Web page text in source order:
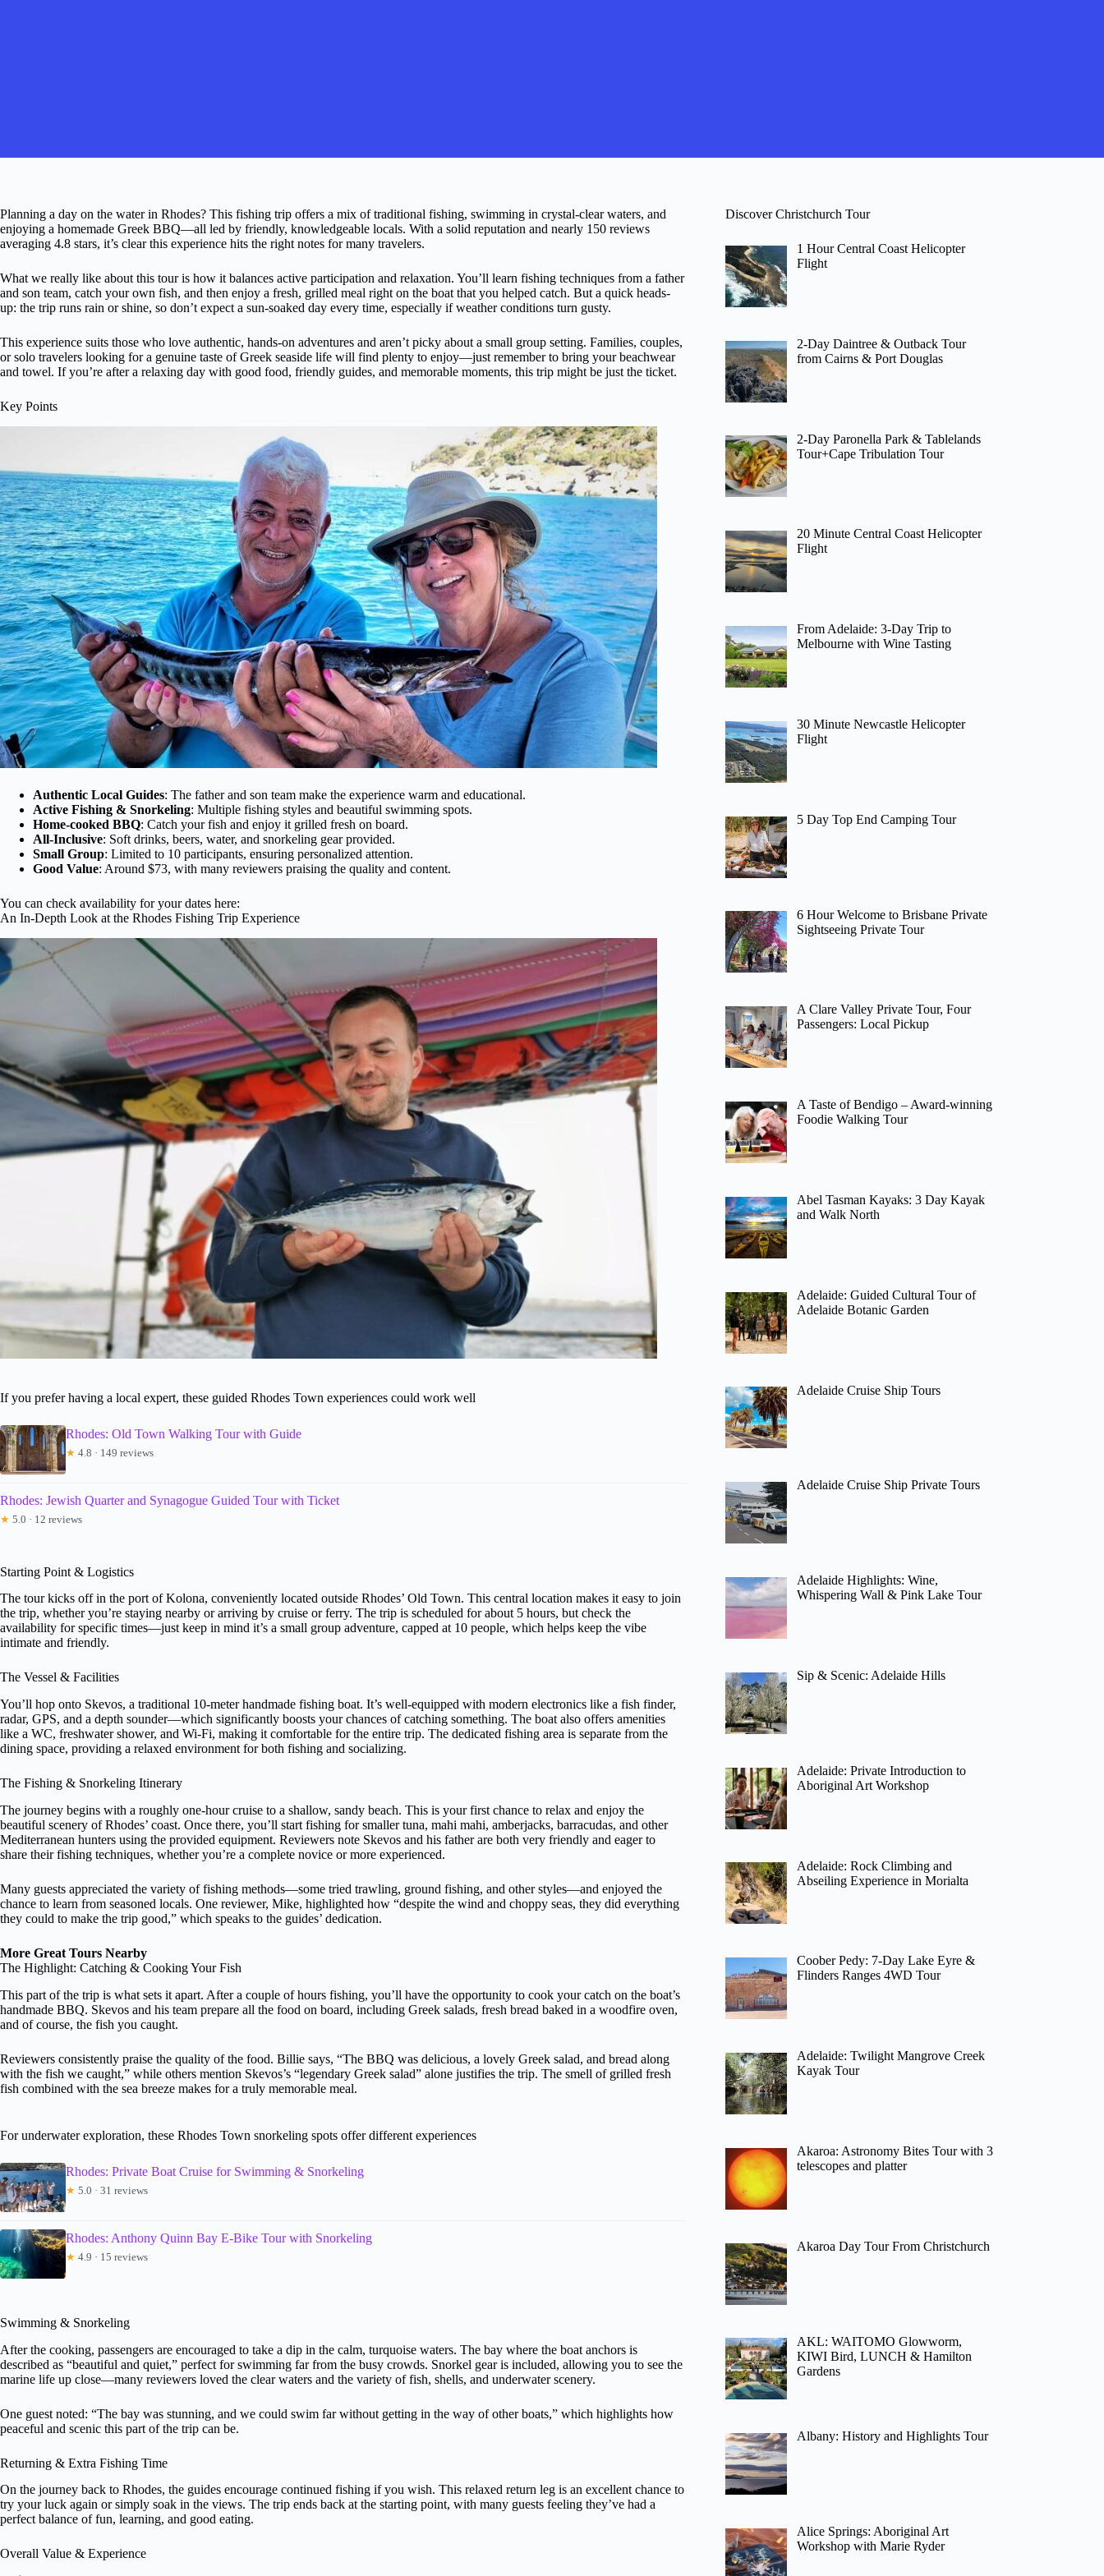
Planning a day on the water in Rhodes? This fishing trip offers a mix of traditional fishing, swimming in crystal-clear waters, and
enjoying a homemade Greek BBQ—all led by friendly, knowledgeable locals. With a solid reputation and nearly 150 reviews
averaging 4.8 stars, it’s clear this experience hits the right notes for many travelers.
What we really like about this tour is how it balances active participation and relaxation. You’ll learn fishing techniques from a father
and son team, catch your own fish, and then enjoy a fresh, grilled meal right on the boat that you helped catch. But a quick heads-
up: the trip runs rain or shine, so don’t expect a sun-soaked day every time, especially if weather conditions turn gusty.
This experience suits those who love authentic, hands-on adventures and aren’t picky about a small group setting. Families, couples,
or solo travelers looking for a genuine taste of Greek seaside life will find plenty to enjoy—just remember to bring your beachwear
and towel. If you’re after a relaxing day with good food, friendly guides, and memorable moments, this trip might be just the ticket.
Key Points
Authentic Local Guides: The father and son team make the experience warm and educational.
Active Fishing & Snorkeling: Multiple fishing styles and beautiful swimming spots.
Home-cooked BBQ: Catch your fish and enjoy it grilled fresh on board.
All-Inclusive: Soft drinks, beers, water, and snorkeling gear provided.
Small Group: Limited to 10 participants, ensuring personalized attention.
Good Value: Around $73, with many reviewers praising the quality and content.
You can check availability for your dates here:
An In-Depth Look at the Rhodes Fishing Trip Experience
If you prefer having a local expert, these guided Rhodes Town experiences could work well
Rhodes: Old Town Walking Tour with Guide
★ 4.8 · 149 reviews
Rhodes: Jewish Quarter and Synagogue Guided Tour with Ticket
★ 5.0 · 12 reviews
Starting Point & Logistics
The tour kicks off in the port of Kolona, conveniently located outside Rhodes’ Old Town. This central location makes it easy to join
the trip, whether you’re staying nearby or arriving by cruise or ferry. The trip is scheduled for about 5 hours, but check the
availability for specific times—just keep in mind it’s a small group adventure, capped at 10 people, which helps keep the vibe
intimate and friendly.
The Vessel & Facilities
You’ll hop onto Skevos, a traditional 10-meter handmade fishing boat. It’s well-equipped with modern electronics like a fish finder,
radar, GPS, and a depth sounder—which significantly boosts your chances of catching something. The boat also offers amenities
like a WC, freshwater shower, and Wi-Fi, making it comfortable for the entire trip. The dedicated fishing area is separate from the
dining space, providing a relaxed environment for both fishing and socializing.
The Fishing & Snorkeling Itinerary
The journey begins with a roughly one-hour cruise to a shallow, sandy beach. This is your first chance to relax and enjoy the
beautiful scenery of Rhodes’ coast. Once there, you’ll start fishing for smaller tuna, mahi mahi, amberjacks, barracudas, and other
Mediterranean hunters using the provided equipment. Reviewers note Skevos and his father are both very friendly and eager to
share their fishing techniques, whether you’re a complete novice or more experienced.
Many guests appreciated the variety of fishing methods—some tried trawling, ground fishing, and other styles—and enjoyed the
chance to learn from seasoned locals. One reviewer, Mike, highlighted how “despite the wind and choppy seas, they did everything
they could to make the trip good,” which speaks to the guides’ dedication.
More Great Tours Nearby
The Highlight: Catching & Cooking Your Fish
This part of the trip is what sets it apart. After a couple of hours fishing, you’ll have the opportunity to cook your catch on the boat’s
handmade BBQ. Skevos and his team prepare all the food on board, including Greek salads, fresh bread baked in a woodfire oven,
and of course, the fish you caught.
Reviewers consistently praise the quality of the food. Billie says, “The BBQ was delicious, a lovely Greek salad, and bread along
with the fish we caught,” while others mention Skevos’s “legendary Greek salad” alone justifies the trip. The smell of grilled fresh
fish combined with the sea breeze makes for a truly memorable meal.
For underwater exploration, these Rhodes Town snorkeling spots offer different experiences
Rhodes: Private Boat Cruise for Swimming & Snorkeling
★ 5.0 · 31 reviews
Rhodes: Anthony Quinn Bay E-Bike Tour with Snorkeling
★ 4.9 · 15 reviews
Swimming & Snorkeling
After the cooking, passengers are encouraged to take a dip in the calm, turquoise waters. The bay where the boat anchors is
described as “beautiful and quiet,” perfect for swimming far from the busy crowds. Snorkel gear is included, allowing you to see the
marine life up close—many reviewers loved the clear waters and the variety of fish, shells, and underwater scenery.
One guest noted: “The bay was stunning, and we could swim far without getting in the way of other boats,” which highlights how
peaceful and scenic this part of the trip can be.
Returning & Extra Fishing Time
On the journey back to Rhodes, the guides encourage continued fishing if you wish. This relaxed return leg is an excellent chance to
try your luck again or simply soak in the views. The trip ends back at the starting point, with many guests feeling they’ve had a
perfect balance of fun, learning, and good eating.
Overall Value & Experience
Discover Christchurch Tour
1 Hour Central Coast Helicopter
Flight
2-Day Daintree & Outback Tour
from Cairns & Port Douglas
2-Day Paronella Park & Tablelands
Tour+Cape Tribulation Tour
20 Minute Central Coast Helicopter
Flight
From Adelaide: 3-Day Trip to
Melbourne with Wine Tasting
30 Minute Newcastle Helicopter
Flight
5 Day Top End Camping Tour
6 Hour Welcome to Brisbane Private
Sightseeing Private Tour
A Clare Valley Private Tour, Four
Passengers: Local Pickup
A Taste of Bendigo – Award-winning
Foodie Walking Tour
Abel Tasman Kayaks: 3 Day Kayak
and Walk North
Adelaide: Guided Cultural Tour of
Adelaide Botanic Garden
Adelaide Cruise Ship Tours
Adelaide Cruise Ship Private Tours
Adelaide Highlights: Wine,
Whispering Wall & Pink Lake Tour
Sip & Scenic: Adelaide Hills
Adelaide: Private Introduction to
Aboriginal Art Workshop
Adelaide: Rock Climbing and
Abseiling Experience in Morialta
Coober Pedy: 7-Day Lake Eyre &
Flinders Ranges 4WD Tour
Adelaide: Twilight Mangrove Creek
Kayak Tour
Akaroa: Astronomy Bites Tour with 3
telescopes and platter
Akaroa Day Tour From Christchurch
AKL: WAITOMO Glowworm,
KIWI Bird, LUNCH & Hamilton
Gardens
Albany: History and Highlights Tour
Alice Springs: Aboriginal Art
Workshop with Marie Ryder